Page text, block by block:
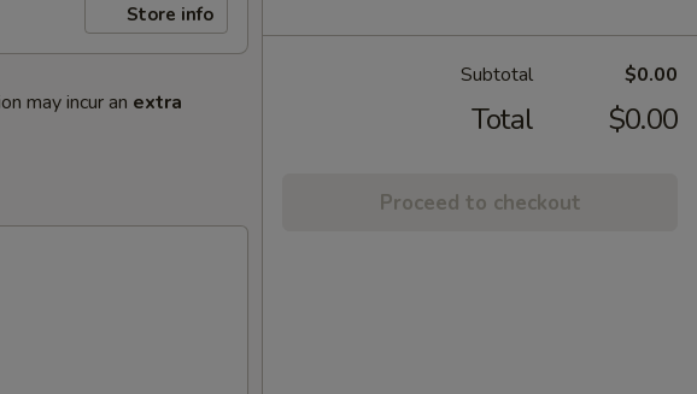
Store info
may incur an extra
Subtotal $0.00
Total $0.00
Proceed to checkout